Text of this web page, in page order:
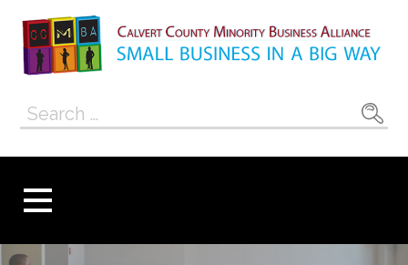
content
Calvert County
Minority
Alliance
Search